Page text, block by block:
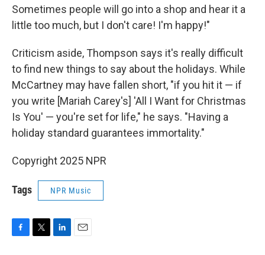
Sometimes people will go into a shop and hear it a
little too much, but I don't care! I'm happy!"
Criticism aside, Thompson says it's really difficult
to find new things to say about the holidays. While
McCartney may have fallen short, "if you hit it — if
you write [Mariah Carey's] 'All I Want for Christmas
Is You' — you're set for life," he says. "Having a
holiday standard guarantees immortality."
Copyright 2025 NPR
Tags NPR Music